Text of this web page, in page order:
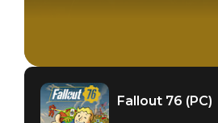
Fallout 76 (PC)